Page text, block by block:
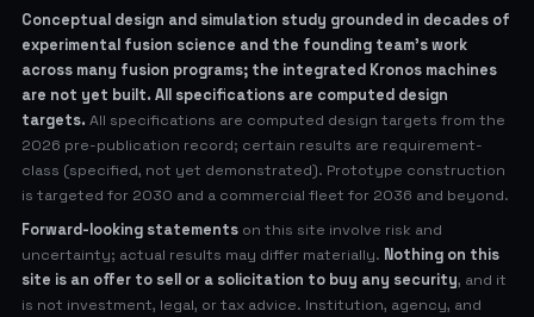
Conceptual design and simulation study grounded in decades of
experimental fusion science and the founding team’s work
across many fusion programs; the integrated Kronos machines
are not yet built. All specifications are computed design
targets. All specifications are computed design targets from the
2026 pre-publication record; certain results are requirement-
class (specified, not yet demonstrated). Prototype construction
is targeted for 2030 and a commercial fleet for 2036 and beyond.
Forward-looking statements on this site involve risk and
uncertainty; actual results may differ materially. Nothing on this
site is an offer to sell or a solicitation to buy any security, and it
is not investment, legal, or tax advice. Institution, agency, and